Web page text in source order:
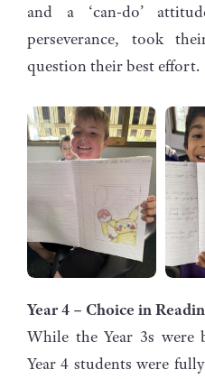
and a ‘can-do’
perseverance, took
question their best effort.
Year 4 – Choice in
While the Year 3s
Year 4 students were